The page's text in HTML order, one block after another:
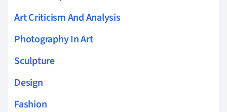
Art Criticism And Analysis
Photography In Art
Sculpture
Design
Fashion